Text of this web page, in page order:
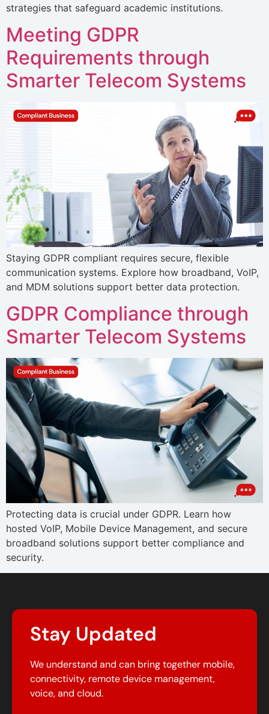
strategies that safeguard academic institutions.
Meeting GDPR
Requirements through
Smarter Telecom Systems
Staying GDPR compliant requires secure, flexible
communication systems. Explore how broadband, VoIP,
and MDM solutions support better data protection.
GDPR Compliance through
Smarter Telecom Systems
Protecting data is crucial under GDPR. Learn how
hosted VoIP, Mobile Device Management, and secure
broadband solutions support better compliance and
security.
Stay Updated
We understand and can bring together mobile,
connectivity, remote device management,
voice, and cloud.